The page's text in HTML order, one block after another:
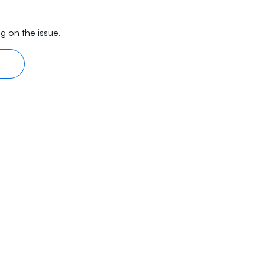
on the issue.